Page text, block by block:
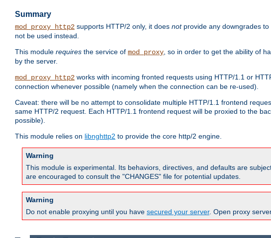
Summary
mod_proxy_http2 supports HTTP/2 only, it does notprovide any downgrades to
not be used instead.
This module requires the service of mod_proxy, so in order to get the ability of
by the server.
mod_proxy_http2 works with incoming fronted requests using HTTP/1.1 or
connection whenever possible (namely when the connection can be re-used).
Caveat: there will be no attempt to consolidate multiple HTTP/1.1 frontend
same HTTP/2 request. Each HTTP/1.1 frontend request will be proxied to the
possible).
This module relies on libnghttp2 to provide the core http/2 engine.
Warning
This module is experimental. Its behaviors, directives, and defaults are
are encouraged to consult the "CHANGES" file for potential updates.
Warning
Do not enable proxying until you have secured your server. Open proxy